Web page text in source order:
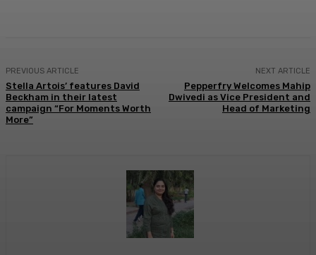
PREVIOUS ARTICLE
Stella Artois’ features David
Beckham in their latest
campaign “For Moments Worth
More”
NEXT ARTICLE
Pepperfry Welcomes Mahip
Dwivedi as Vice President and
Head of Marketing